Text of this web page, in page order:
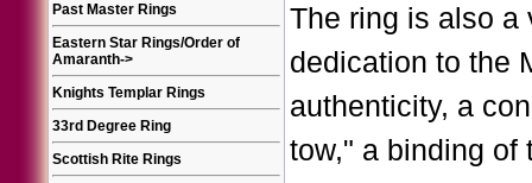
Past Master Rings
Eastern Star Rings/Order of
Amaranth->
Knights Templar Rings
33rd Degree Ring
Scottish Rite Rings
The ring is also a
dedication to the
authenticity, a
tow," a binding of